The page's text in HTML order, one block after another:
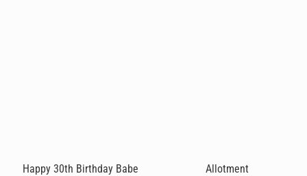
Happy 30th Birthday Babe Allotment